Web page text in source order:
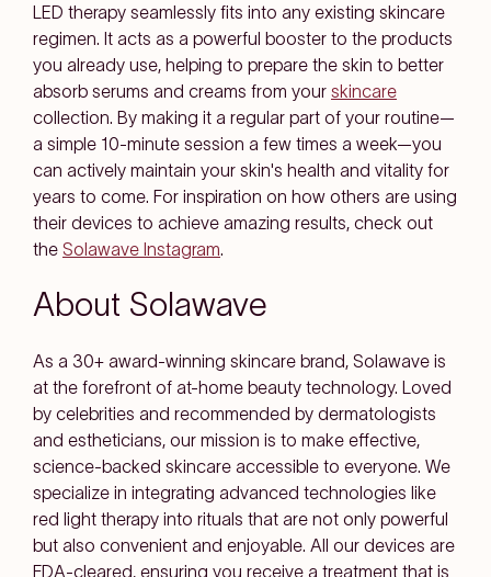
LED therapy seamlessly fits into any existing skincare
regimen. It acts as a powerful booster to the products
you already use, helping to prepare the skin to better
absorb serums and creams from your skincare
collection. By making it a regular part of your routine—
a simple 10-minute session a few times a week—you
can actively maintain your skin's health and vitality for
years to come. For inspiration on how others are using
their devices to achieve amazing results, check out
the Solawave Instagram.
About Solawave
As a 30+ award-winning skincare brand, Solawave is
at the forefront of at-home beauty technology. Loved
by celebrities and recommended by dermatologists
and estheticians, our mission is to make effective,
science-backed skincare accessible to everyone. We
specialize in integrating advanced technologies like
red light therapy into rituals that are not only powerful
but also convenient and enjoyable. All our devices are
FDA-cleared, ensuring you receive a treatment that is